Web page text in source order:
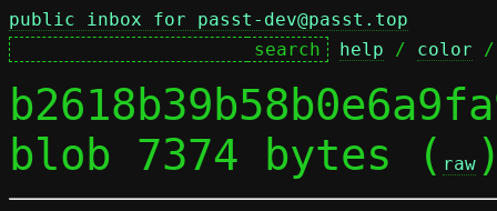
public inbox for passt-dev@passt.top
help / color
blob 7374 bytes ( raw